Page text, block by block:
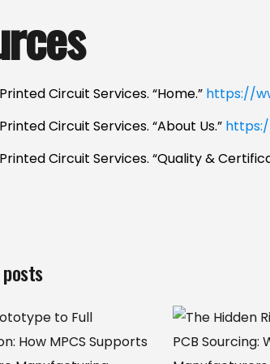
Circuit Services. “Home.” https://
Circuit Services. “About Us.”
Circuit Services. “Quality &